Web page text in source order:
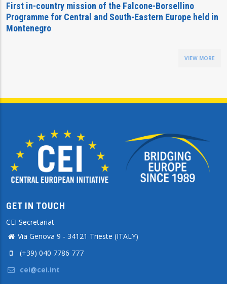
First in-country mission of the Falcone-Borsellino
Programme for Central and South-Eastern Europe held in
Montenegro
VIEW MORE
GET IN TOUCH
CEI Secretariat
Via Genova 9 - 34121 Trieste (ITALY)
(+39) 040 7786 777
cei@cei.int